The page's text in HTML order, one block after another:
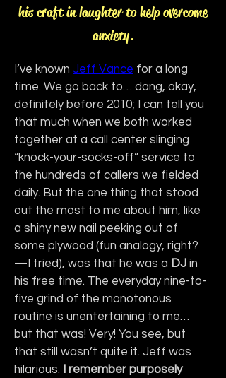
his craft in laughter to help overcome
anxiety.
I’ve known Jeff Vance for a long
time. We go back to… dang, okay,
definitely before 2010; I can tell you
that much when we both worked
together at a call center slinging
“knock-your-socks-off” service to
the hundreds of callers we fielded
daily. But the one thing that stood
out the most to me about him, like
a shiny new nail peeking out of
some plywood (fun analogy, right?
—I tried), was that he was a DJ in
his free time. The everyday nine-to-
five grind of the monotonous
routine is unentertaining to me…
but that was! Very! You see, but
that still wasn’t quite it. Jeff was
hilarious.
I remember purposely